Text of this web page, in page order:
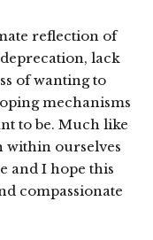
reflection of
lack
of wanting to
mechanisms
to be. Much like
within ourselves
and I hope this
compassionate